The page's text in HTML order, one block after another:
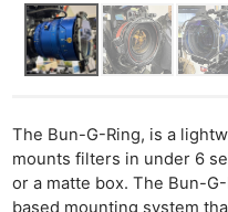
The Bun-G-Ring, is a
mounts filters in under 6
or a matte box. The Bun-
based mounting system